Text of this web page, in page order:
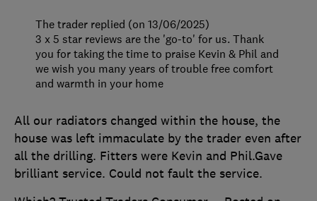
All our radiators changed within the house, the
house was left immaculate by the trader even after
all the drilling. Fitters were Kevin and Phil.Gave
brilliant service. Could not fault the service.
The trader replied (on 13/06/2025)
3 x 5 star reviews are the 'go-to' for us. Thank
you for taking the time to praise Kevin & Phil and
we wish you many years of trouble free comfort
and warmth in your home